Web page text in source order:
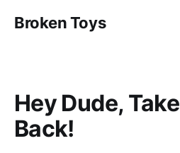
Broken Toys
Hey Dude,
Back!